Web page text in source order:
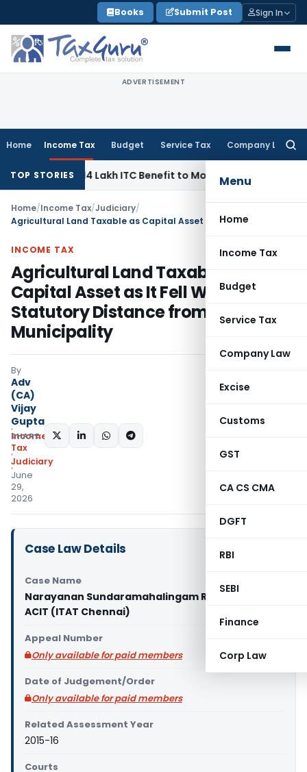
to
content
Books Submit Post Sign In
ADVERTISEMENT
Home Income Tax Budget Service Tax Company Law
Menu
Home
Income Tax
Budget
Service Tax
Company Law
Excise
Customs
GST
CA CS CMA
DGFT
RBI
SEBI
Finance
Corp Law
TOP STORIES
₹95.14 Lakh ITC Benefit to Morning Raaga Homebuyers
Home/Income Tax/Judiciary/
INCOME TAX
Agricultural Land Taxable as
Capital Asset as It Fell Within
Statutory Distance from
Municipality
By
Adv
(CA)
Vijay
Gupta
Income
Tax
Judiciary
June
29,
2026
SHARE:
Case Law Details
Case Name
Narayanan Sundaramahalingam Rajkumar Vs
ACIT (ITAT Chennai)
Appeal Number
Only available for paid members
Date of Judgement/Order
Only available for paid members
Related Assessment Year
2015-16
Courts